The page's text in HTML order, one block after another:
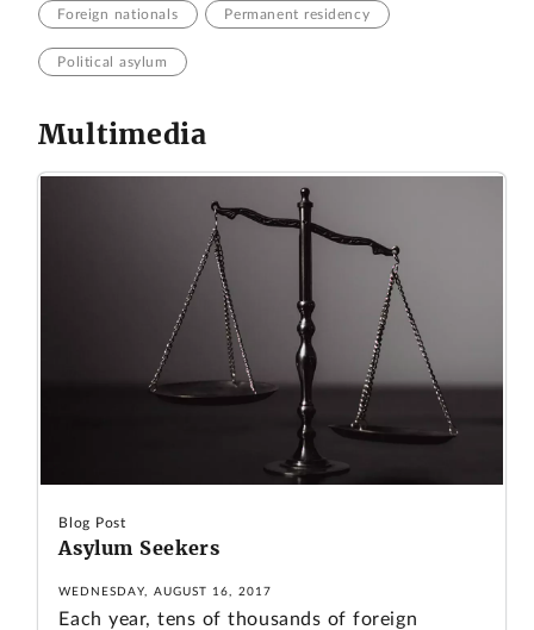
Foreign nationals Permanent residency
Political asylum
Multimedia
Blog Post
Asylum Seekers
WEDNESDAY, AUGUST 16, 2017
Each year, tens of thousands of foreign